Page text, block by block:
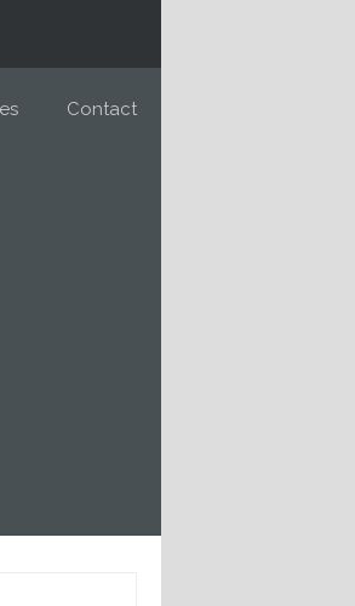
Contact